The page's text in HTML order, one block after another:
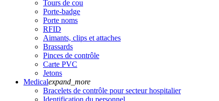
Tours de cou
Porte-badge
Porte noms
RFID
Aimants, clips et attaches
Brassards
Pinces de contrôle
Carte PVC
Jetons
Medicalexpand_more
Bracelets de contrôle pour secteur hospitalier
Identification du personnel